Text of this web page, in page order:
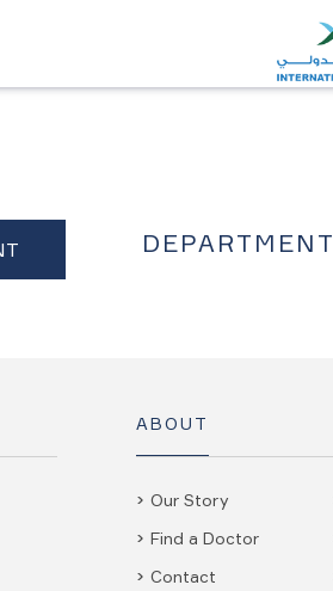
DEPARTMENT
ABOUT
Our Story
Find a Doctor
Contact